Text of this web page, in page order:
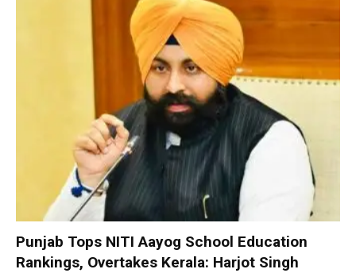
Punjab Tops NITI Aayog School Education
Rankings, Overtakes Kerala: Harjot Singh